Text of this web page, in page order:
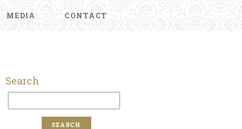
MEDIA CONTACT
Search